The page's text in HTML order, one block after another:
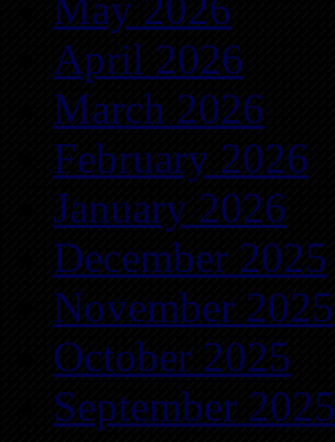
April 2026
March 2026
February 2026
January 2026
December 2025
November 2025
October 2025
September 2025